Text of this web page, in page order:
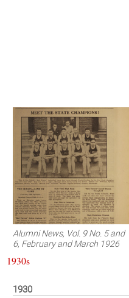
Alumni News, Vol. 9 No. 5 and
6, February and March 1926
1930s
1930